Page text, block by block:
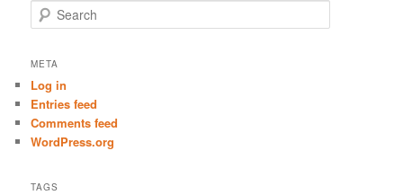
e
r
h
META
Log in
Entries feed
Comments feed
WordPress.org
TAGS